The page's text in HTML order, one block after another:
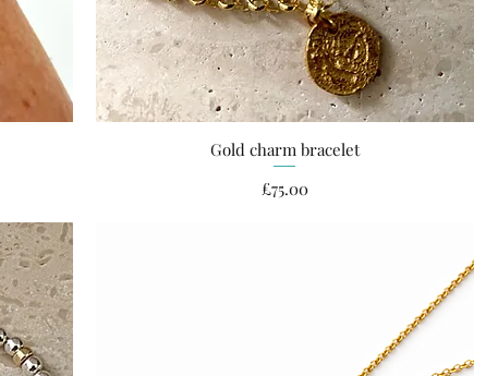
Quick View
Gold charm bracelet
Price
£75.00